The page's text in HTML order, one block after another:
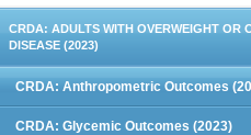
CRDA: ADULTS WITH OVERWEIGHT OR
DISEASE (2023)
CRDA: Anthropometric Outcomes
CRDA: Glycemic Outcomes (2023)